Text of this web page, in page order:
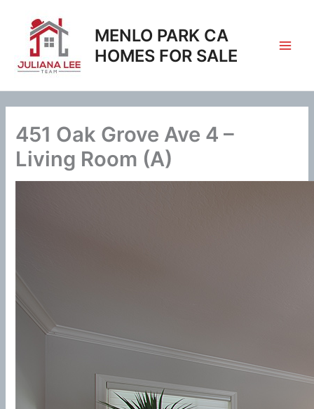
content
MENLO PARK CA
HOMES FOR SALE
451 Oak Grove Ave 4 –
Living Room (A)